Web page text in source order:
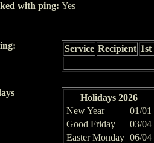
with ping: Yes
Service Recipient
Holidays 2026
New Year
01/01
Good Friday
03/04
Easter Monday 06/04